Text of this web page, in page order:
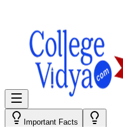
Important Facts